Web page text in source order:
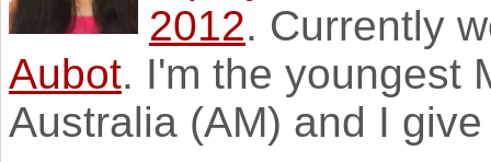
2012. Currently
Aubot. I'm the youngest
Australia (AM) and I